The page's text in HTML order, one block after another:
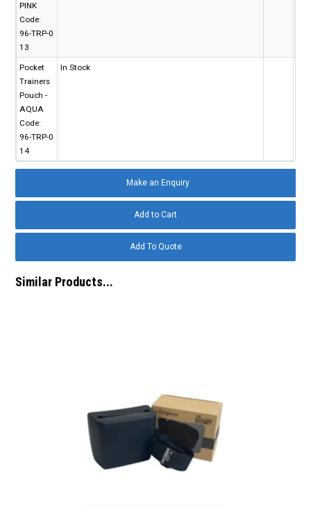
PINK
Code:
96-TRP-0
13
Pocket
Trainers
Pouch -
AQUA
Code:
96-TRP-0
14
In Stock
Make an Enquiry
Similar Products...